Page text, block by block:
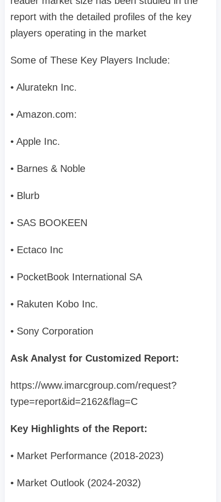
report with the detailed profiles of the key
players operating in the market
Some of These Key Players Include:
• Aluratekn Inc.
• Amazon.com:
• Apple Inc.
• Barnes & Noble
• Blurb
• SAS BOOKEEN
• Ectaco Inc
• PocketBook International SA
• Rakuten Kobo Inc.
• Sony Corporation
Ask Analyst for Customized Report:
https://www.imarcgroup.com/request?
type=report&id=2162&flag=C
Key Highlights of the Report:
• Market Performance (2018-2023)
• Market Outlook (2024-2032)